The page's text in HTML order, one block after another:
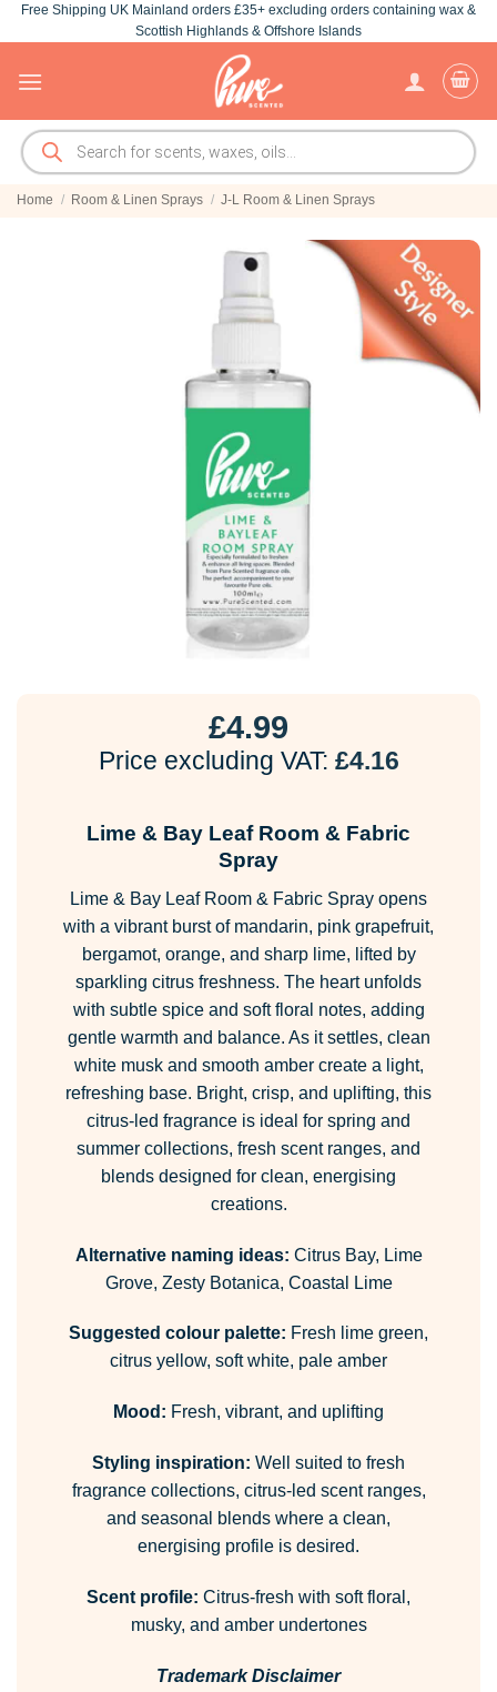
Skip
to
Free Shipping UK Mainland orders £35+ excluding orders containing wax &
Scottish Highlands & Offshore Islands
Products
search
Home / Room & Linen Sprays / J-L Room & Linen Sprays
£4.99
Price excluding VAT: £4.16
Lime & Bay Leaf Room & Fabric
Spray
Lime & Bay Leaf Room & Fabric Spray opens
with a vibrant burst of mandarin, pink grapefruit,
bergamot, orange, and sharp lime, lifted by
sparkling citrus freshness. The heart unfolds
with subtle spice and soft floral notes, adding
gentle warmth and balance. As it settles, clean
white musk and smooth amber create a light,
refreshing base. Bright, crisp, and uplifting, this
citrus-led fragrance is ideal for spring and
summer collections, fresh scent ranges, and
blends designed for clean, energising
creations.
Alternative naming ideas: Citrus Bay, Lime
Grove, Zesty Botanica, Coastal Lime
Suggested colour palette: Fresh lime green,
citrus yellow, soft white, pale amber
Mood: Fresh, vibrant, and uplifting
Styling inspiration: Well suited to fresh
fragrance collections, citrus-led scent ranges,
and seasonal blends where a clean,
energising profile is desired.
Scent profile: Citrus-fresh with soft floral,
musky, and amber undertones
Trademark Disclaimer